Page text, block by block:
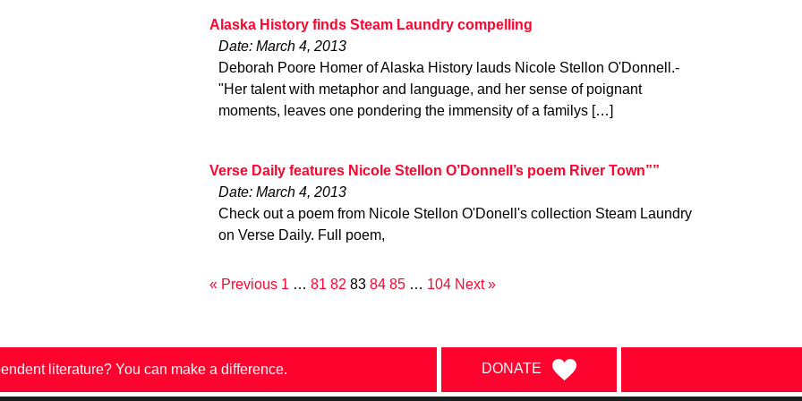
Alaska History finds Steam Laundry compelling
Date: March 4, 2013
Deborah Poore Homer of Alaska History lauds Nicole Stellon O'Donnell.-
"Her talent with metaphor and language, and her sense of poignant
moments, leaves one pondering the immensity of a familys […]
Verse Daily features Nicole Stellon O’Donnell’s poem River Town””
Date: March 4, 2013
Check out a poem from Nicole Stellon O'Donell's collection Steam Laundry
on Verse Daily. Full poem,
« Previous 1 … 81 82 83 84 85 … 104 Next »
literature? You can make a difference. DONATE